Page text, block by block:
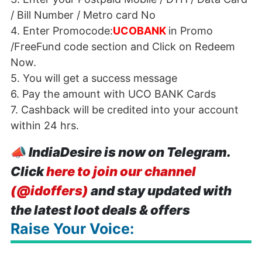
/ Bill Number / Metro card No
4. Enter Promocode:UCOBANK in Promo
/FreeFund code section and Click on Redeem
Now.
5. You will get a success message
6. Pay the amount with UCO BANK Cards
7. Cashback will be credited into your account
within 24 hrs.
📣IndiaDesire is now on Telegram.
Clickhere to join our channel
(@idoffers) and stay updated with
the latest loot deals & offers
Raise Your Voice: